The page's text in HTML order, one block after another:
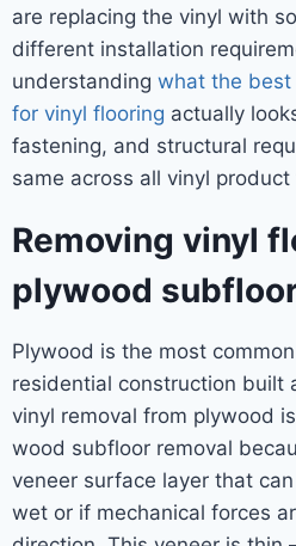
are replacing the vinyl with
different installation
understanding what the best
for vinyl flooring actually
fastening, and structural
same across all vinyl product
Removing vinyl
plywood
Plywood is the most
residential construction built
vinyl removal from plywood
wood subfloor removal
veneer surface layer that
wet or if mechanical forces